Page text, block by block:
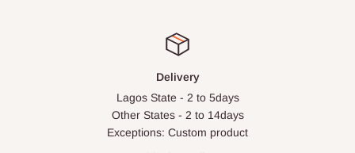
Delivery
Lagos State - 2 to 5days
Other States - 2 to 14days
Exceptions: Custom product